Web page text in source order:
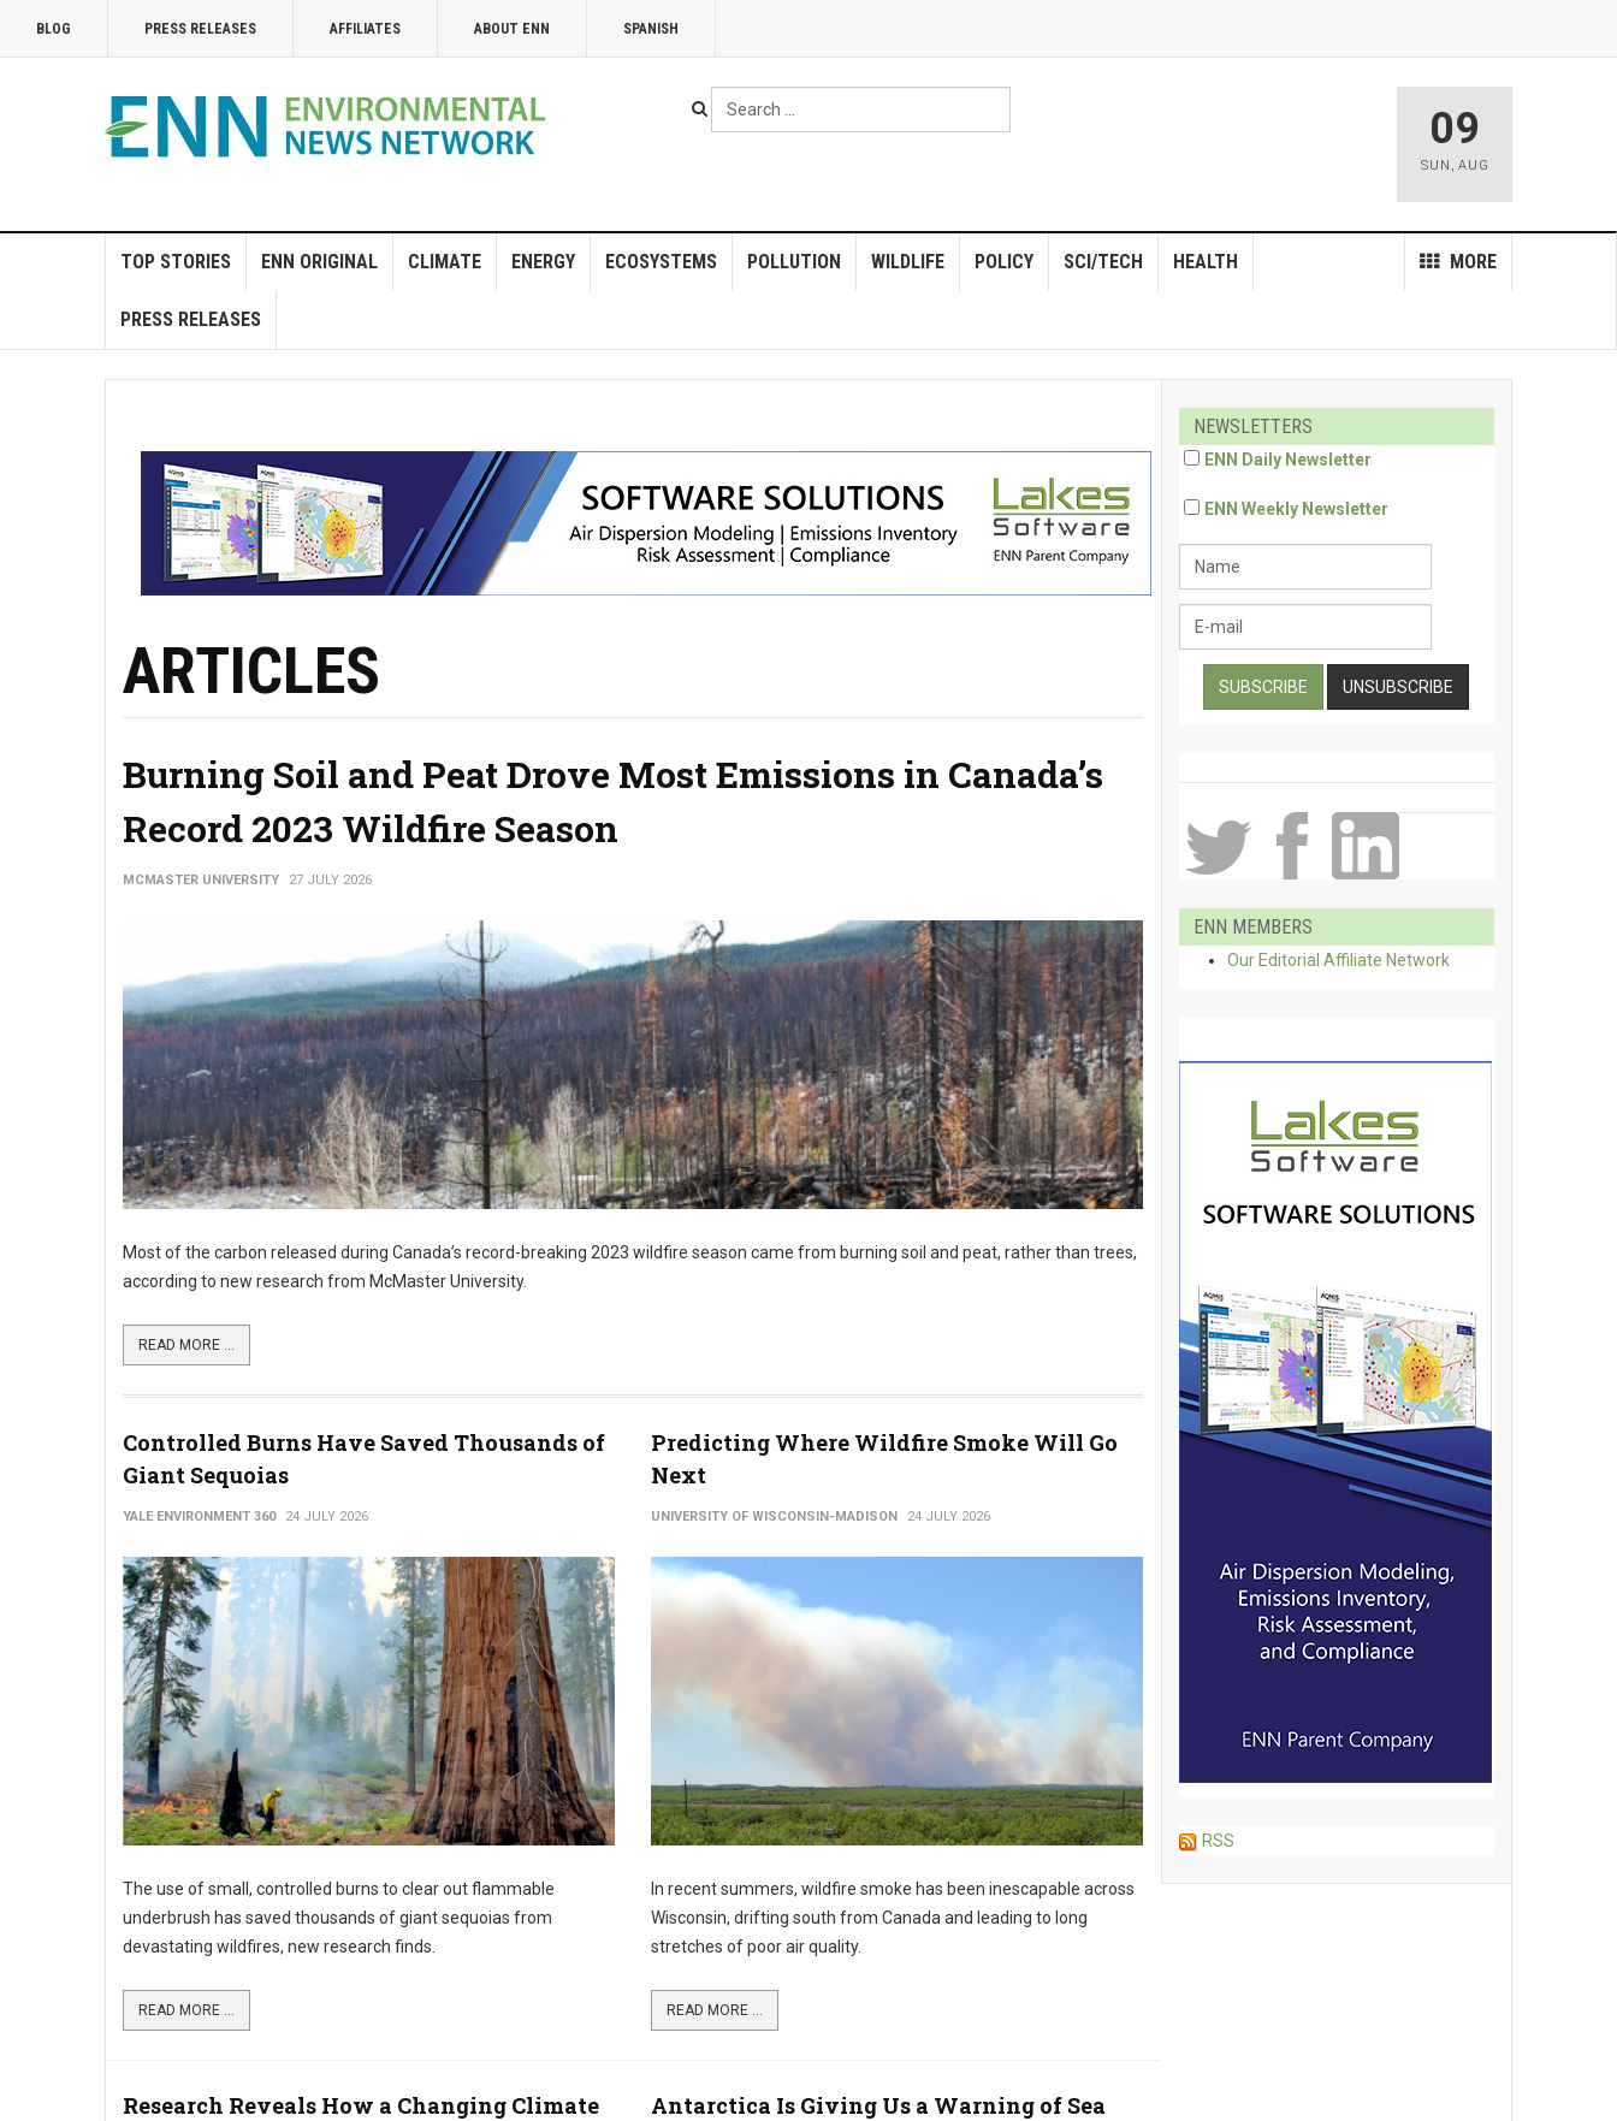
BLOG PRESS RELEASES AFFILIATES ABOUT ENN SPANISH
Search
...
09
SUN , AUG
TOP STORIES ENN ORIGINAL CLIMATE ENERGY ECOSYSTEMS POLLUTION WILDLIFE POLICY MORE
SCI/TECH HEALTH
PRESS RELEASES
ARTICLES
Burning Soil and Peat Drove Most Emissions in Canada’s
Record 2023 Wildfire Season
MCMASTER UNIVERSITY 27 JULY 2026
Most of the carbon released during Canada’s record-breaking 2023 wildfire season came from burning soil and peat, rather than trees,
according to new research from McMaster University.
READ MORE ...
Controlled Burns Have Saved Thousands of
Giant Sequoias
YALE ENVIRONMENT 360 24 JULY 2026
The use of small, controlled burns to clear out flammable
underbrush has saved thousands of giant sequoias from
devastating wildfires, new research finds.
READ MORE ...
Predicting Where Wildfire Smoke Will Go
Next
UNIVERSITY OF WISCONSIN-MADISON 24 JULY 2026
In recent summers, wildfire smoke has been inescapable across
Wisconsin, drifting south from Canada and leading to long
stretches of poor air quality.
READ MORE ...
Research Reveals How a Changing Climate
Antarctica Is Giving Us a Warning of Sea
NEWSLETTERS
ENN Daily Newsletter
ENN Weekly Newsletter
ENN MEMBERS
Our Editorial Affiliate Network
RSS